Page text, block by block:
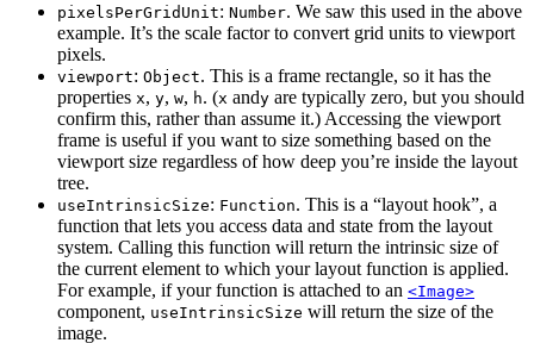
pixelsPerGridUnit: Number. We saw this used in the above
example. It’s the scale factor to convert grid units to viewport
pixels.
viewport: Object. This is a frame rectangle, so it has the
properties x, y, w, h. (x andy are typically zero, but you should
confirm this, rather than assume it.) Accessing the viewport
frame is useful if you want to size something based on the
viewport size regardless of how deep you’re inside the layout
tree.
useIntrinsicSize: Function. This is a “layout hook”, a
function that lets you access data and state from the layout
system. Calling this function will return the intrinsic size of
the current element to which your layout function is applied.
For example, if your function is attached to an <Image>
component, useIntrinsicSize will return the size of the
image.